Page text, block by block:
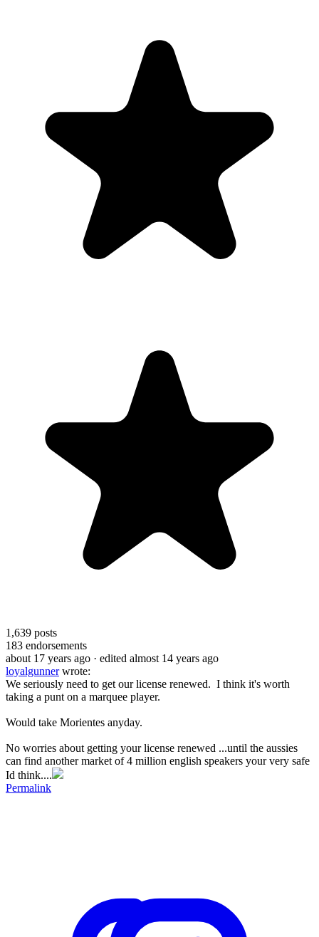
1,639 posts
183 endorsements
about 17 years ago · edited almost 14 years ago
loyalgunnerwrote:
We seriously need to get our license renewed. I think it's worth
taking a punt on a marquee player.
Would take Morientes anyday.
No worries about getting your license renewed ...until the aussies
can find another market of 4 million english speakers your very safe
Id think....
Permalink